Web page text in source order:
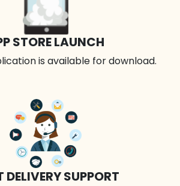
DELIVERY SUPPORT
STORE LAUNCH
is available for download.